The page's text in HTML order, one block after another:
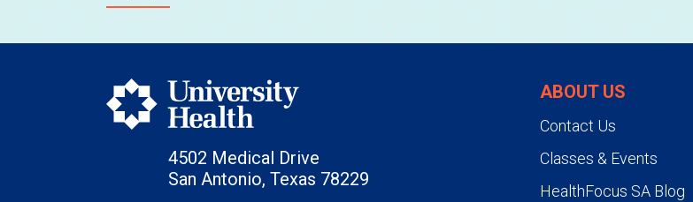
4502 Medical Drive
San Antonio, Texas 78229
ABOUT US
Contact Us
Classes & Events
HealthFocus SA Blog